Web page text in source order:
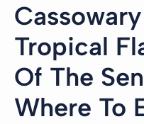
Tropical
Of The
Where To